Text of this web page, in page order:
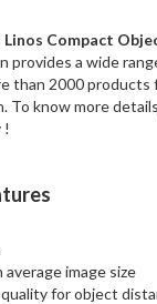
Linos Compact
provides a wide
than 2000
To know more
!
image size
for object